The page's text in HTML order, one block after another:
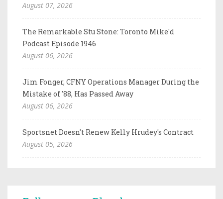
August 07, 2026
The Remarkable Stu Stone: Toronto Mike'd
Podcast Episode 1946
August 06, 2026
Jim Fonger, CFNY Operations Manager During the
Mistake of '88, Has Passed Away
August 06, 2026
Sportsnet Doesn't Renew Kelly Hrudey's Contract
August 05, 2026